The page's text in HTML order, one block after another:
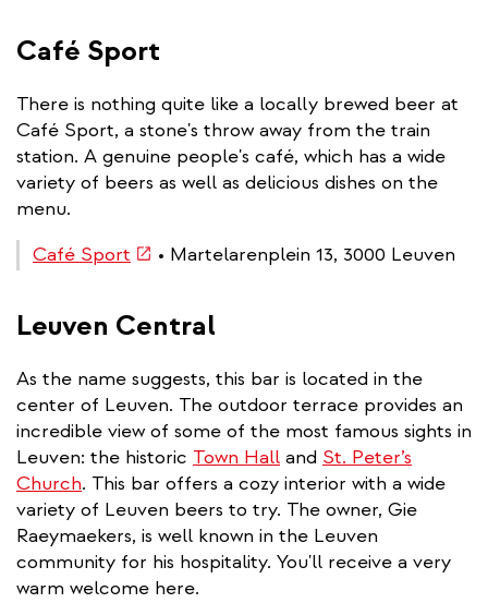
Café Sport
There is nothing quite like a locally brewed beer at
Café Sport, a stone's throw away from the train
station. A genuine people's café, which has a wide
variety of beers as well as delicious dishes on the
menu.
Café Sport (link
external)
• Martelarenplein 13, 3000 Leuven
Leuven Central
As the name suggests, this bar is located in the
center of Leuven. The outdoor terrace provides an
incredible view of some of the most famous sights in
Leuven: the historic Town Hall and St. Peter’s
Church. This bar offers a cozy interior with a wide
variety of Leuven beers to try. The owner, Gie
Raeymaekers, is well known in the Leuven
community for his hospitality. You'll receive a very
warm welcome here.